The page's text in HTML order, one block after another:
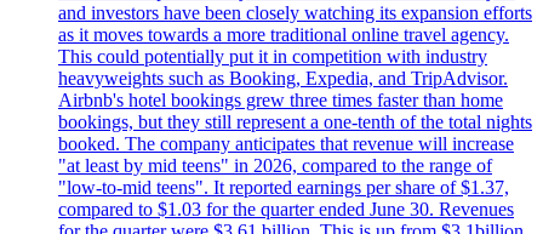
and investors have been closely watching its expansion efforts
as it moves towards a more traditional online travel agency.
This could potentially put it in competition with industry
heavyweights such as Booking, Expedia, and TripAdvisor.
Airbnb's hotel bookings grew three times faster than home
bookings, but they still represent a one-tenth of the total nights
booked. The company anticipates that revenue will increase
"at least by mid teens" in 2026, compared to the range of
"low-to-mid teens". It reported earnings per share of $1.37,
compared to $1.03 for the quarter ended June 30. Revenues